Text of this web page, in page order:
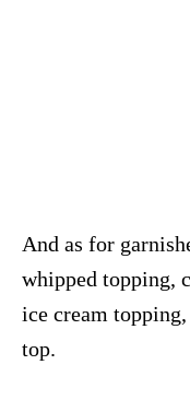
And as for
whipped topping,
ice cream
top.